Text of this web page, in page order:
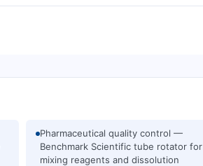
Pharmaceutical quality control —
Benchmark Scientific tube rotator for
mixing reagents and dissolution